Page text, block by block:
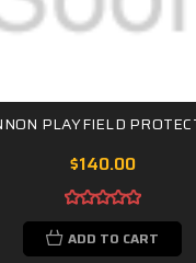
PLAYFIELD
$140.00
ADD TO CART